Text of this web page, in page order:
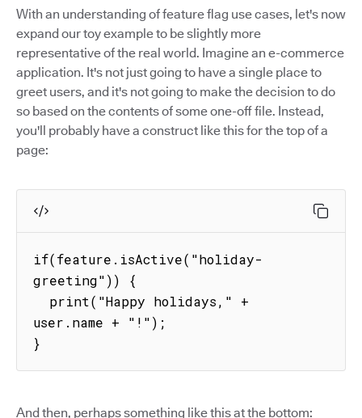
With an understanding of feature flag use cases, let's now
expand our toy example to be slightly more
representative of the real world. Imagine an e-commerce
application. It's not just going to have a single place to
greet users, and it's not going to make the decision to do
so based on the contents of some one-off file. Instead,
you'll probably have a construct like this for the top of a
page:
if(feature.isActive("holiday-
greeting")) {
user.name + "!");
}
And then, perhaps something like this at the bottom: